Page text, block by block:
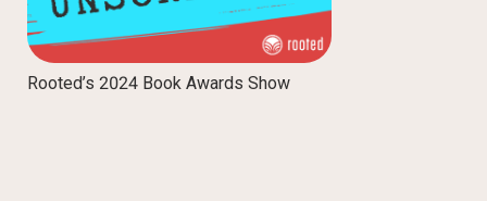
Rooted’s 2024 Book Awards Show